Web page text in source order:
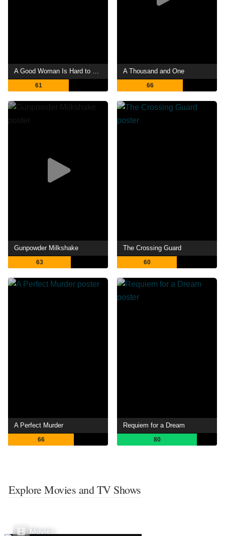
61
A Thousand and One
66
Gunpowder Milkshake
63
The Crossing Guard
60
A Perfect Murder
66
Requiem for a Dream
80
Explore Movies and TV Shows
Movies